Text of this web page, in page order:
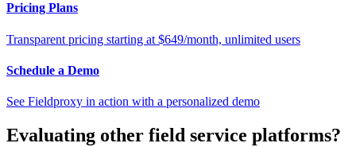
Pricing Plans
Transparent pricing starting at $649/month, unlimited users
Schedule a Demo
See Fieldproxy in action with a personalized demo
Evaluating other field service platforms?